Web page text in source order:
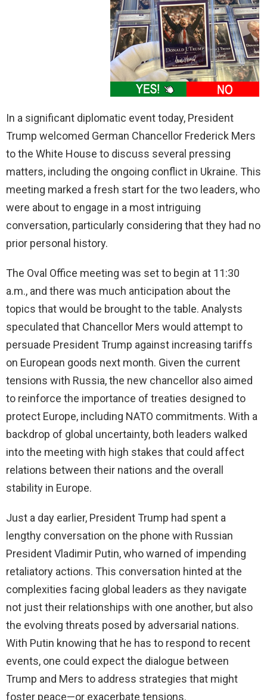
In a significant diplomatic event today, President
Trump welcomed German Chancellor Frederick Mers
to the White House to discuss several pressing
matters, including the ongoing conflict in Ukraine. This
meeting marked a fresh start for the two leaders, who
were about to engage in a most intriguing
conversation, particularly considering that they had no
prior personal history.
The Oval Office meeting was set to begin at 11:30
a.m., and there was much anticipation about the
topics that would be brought to the table. Analysts
speculated that Chancellor Mers would attempt to
persuade President Trump against increasing tariffs
on European goods next month. Given the current
tensions with Russia, the new chancellor also aimed
to reinforce the importance of treaties designed to
protect Europe, including NATO commitments. With a
backdrop of global uncertainty, both leaders walked
into the meeting with high stakes that could affect
relations between their nations and the overall
stability in Europe.
Just a day earlier, President Trump had spent a
lengthy conversation on the phone with Russian
President Vladimir Putin, who warned of impending
retaliatory actions. This conversation hinted at the
complexities facing global leaders as they navigate
not just their relationships with one another, but also
the evolving threats posed by adversarial nations.
With Putin knowing that he has to respond to recent
events, one could expect the dialogue between
Trump and Mers to address strategies that might
foster peace—or exacerbate tensions.